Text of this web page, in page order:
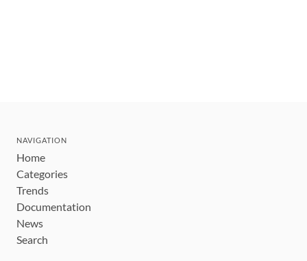
NAVIGATION
Home
Categories
Trends
Documentation
News
Search